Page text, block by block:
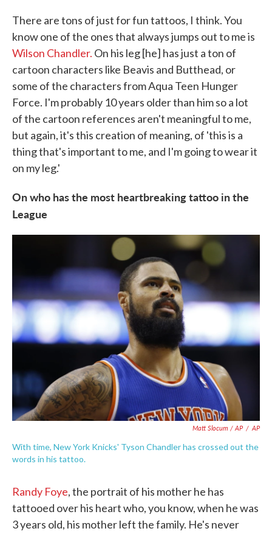
There are tons of just for fun tattoos, I think. You
know one of the ones that always jumps out to me is
Wilson Chandler. On his leg [he] has just a ton of
cartoon characters like Beavis and Butthead, or
some of the characters from Aqua Teen Hunger
Force. I'm probably 10 years older than him so a lot
of the cartoon references aren't meaningful to me,
but again, it's this creation of meaning, of 'this is a
thing that's important to me, and I'm going to wear it
on my leg.'
On who has the most heartbreaking tattoo in the
League
Matt Slocum / AP / AP
With time, New York Knicks' Tyson Chandler has crossed out the
words in his tattoo.
Randy Foye, the portrait of his mother he has
tattooed over his heart who, you know, when he was
3 years old, his mother left the family. He's never